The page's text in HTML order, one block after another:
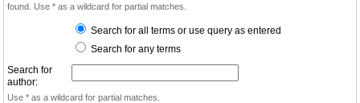
found. Use * as a wildcard for partial matches.
Search for all terms or use query as entered
Search for any terms
Search for
author:
Use * as a wildcard for partial matches.